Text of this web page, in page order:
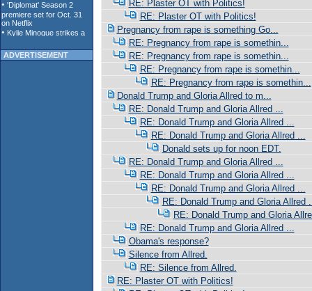
ADVERTISEMENT
RE: Plaster OT with Politics!
RE: Plaster OT with Politics!
Pregnancy from rape is something Go...
RE: Pregnancy from rape is somethin...
RE: Pregnancy from rape is somethin...
RE: Pregnancy from rape is somethin...
RE: Pregnancy from rape is somethin...
Donald Trump and Gloria Allred to m...
RE: Donald Trump and Gloria Allred ...
RE: Donald Trump and Gloria Allred ...
RE: Donald Trump and Gloria Allred ...
Donald sets up for noon EDT.
RE: Donald Trump and Gloria Allred ...
RE: Donald Trump and Gloria Allred ...
RE: Donald Trump and Gloria Allred ...
RE: Donald Trump and Gloria Allred
RE: Donald Trump and Gloria
RE: Donald Trump and Gloria Allred ...
Obama's response?
Silence from Allred.
RE: Silence from Allred.
RE: Plaster OT with Politics!